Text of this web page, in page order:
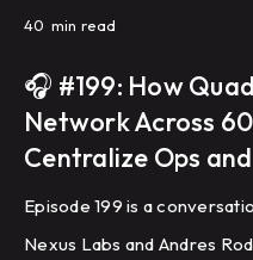
40 min read
🎧 #199: How
Network Across
Centralize Ops
Episode 199 is a
Nexus Labs and Andres